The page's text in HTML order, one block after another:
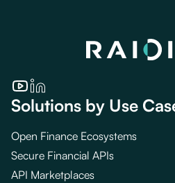
Solutions by Use
Open Finance Ecosystems
Secure Financial APIs
API Marketplaces